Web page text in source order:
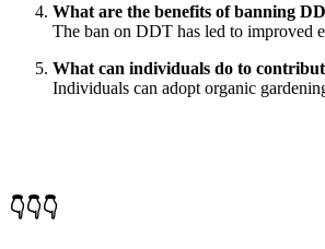
What are the benefits of banning
The ban on DDT has led to improved
What can individuals do to
Individuals can adopt organic
👇👇👇